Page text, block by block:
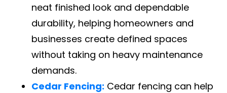
neat finished look and dependable
durability, helping homeowners and
businesses create defined spaces
without taking on heavy maintenance
demands.
Cedar Fencing: Cedar fencing can help